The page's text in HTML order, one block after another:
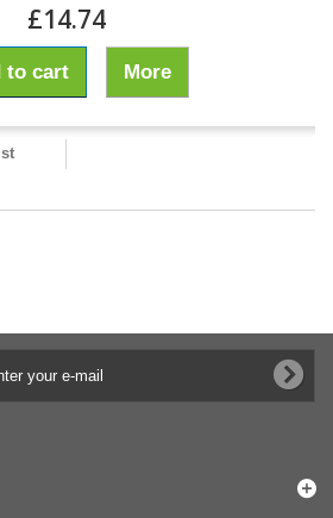
£14.74
to cart More